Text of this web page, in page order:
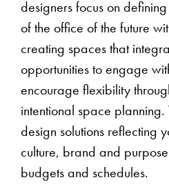
designers focus on
of the office of the future
creating spaces that
opportunities to engage
encourage flexibility
intentional space
design solutions reflecting
culture, brand and
budgets and schedules.